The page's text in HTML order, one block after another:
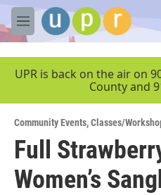
Skip to main content
M
e
UPR is back on the air on
County and
Community Events,Classes/
Full
Women’s